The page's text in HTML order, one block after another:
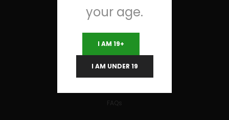
Useful Links
Terms and Conditions
RETURNS & REFUNDS
FAQs
your age.
I AM 19+
I AM UNDER 19